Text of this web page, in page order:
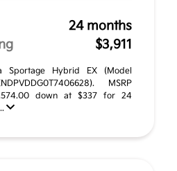
24 months
$3,911
Sportage Hybrid EX (Model
MSRP
down at $337 for 24